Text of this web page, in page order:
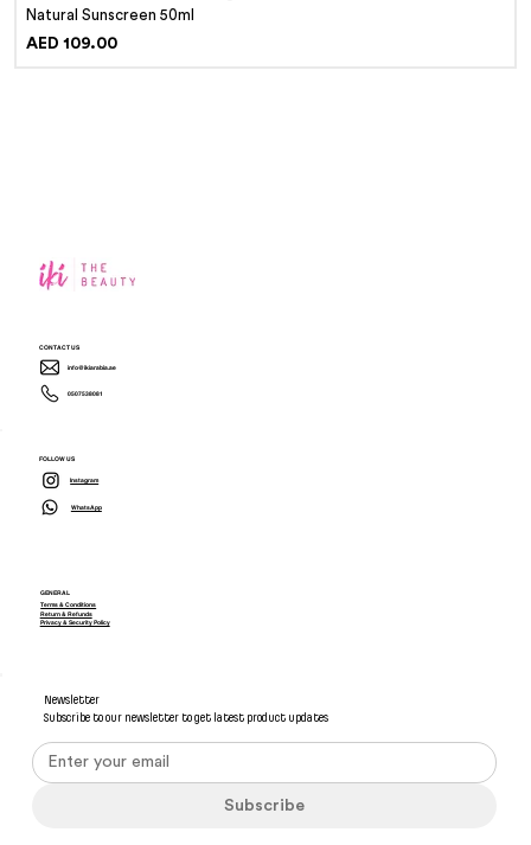
Natural Sunscreen 50ml
Price
AED 109.00
CONTACT US
info@ikiarabia.ae
0507538081
Newsletter
Subscribe to our newsletter to get latest product updates
Subscribe
FOLLOW US
Instagram
WhatsApp
GENERAL
Terms & Conditions
Privacy & Security Policy
Return & Refunds